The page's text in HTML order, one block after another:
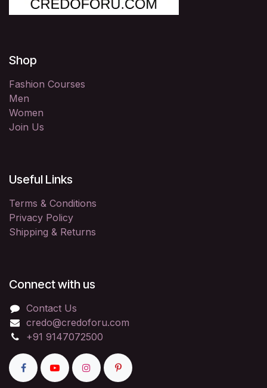
Shop
Fashion Courses
Men
Women
Join Us
Useful Links
Terms & Conditions
Privacy Policy
Shipping & Returns
Connect with us
Contact Us
credo@credoforu.com
+91 9147072500